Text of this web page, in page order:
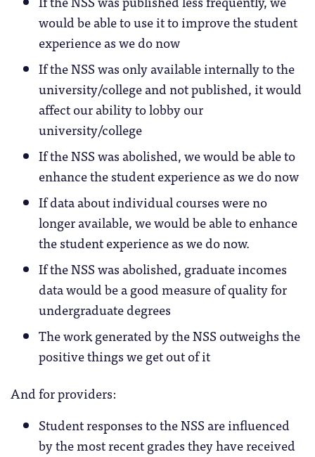
would be able to use it to improve the student
experience as we do now
If the NSS was only available internally to the
university/college and not published, it would
affect our ability to lobby our
university/college
If the NSS was abolished, we would be able to
enhance the student experience as we do now
If data about individual courses were no
longer available, we would be able to enhance
the student experience as we do now.
If the NSS was abolished, graduate incomes
data would be a good measure of quality for
undergraduate degrees
The work generated by the NSS outweighs the
positive things we get out of it
And for providers:
Student responses to the NSS are influenced
by the most recent grades they have received